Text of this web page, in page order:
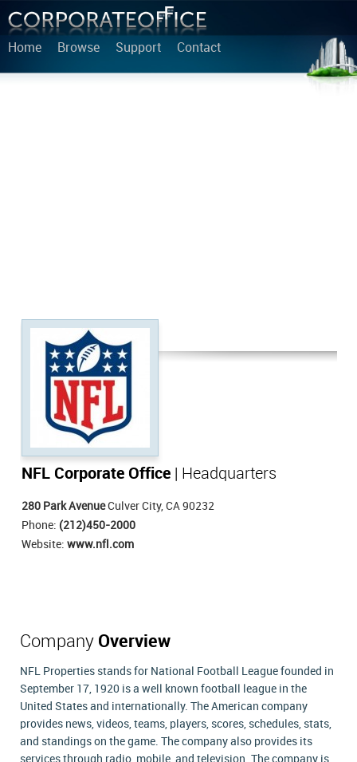
Home Browse Support Contact
NFL Corporate Office | Headquarters
280 Park AvenueCulver City, CA 90232
Phone: (212)450-2000
Website: www.nfl.com
Company Overview
NFL Properties stands for National Football League founded in
September 17, 1920 is a well known football league in the
United States and internationally. The American company
provides news, videos, teams, players, scores, schedules, stats,
and standings on the game. The company also provides its
services through radio, mobile, and television. The company is